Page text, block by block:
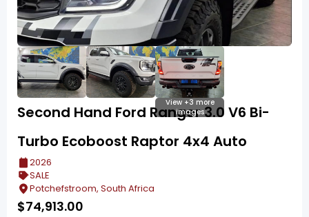
View +3 more
images
Second Hand Ford Ranger 3.0 V6 Bi-
Turbo Ecoboost Raptor 4x4 Auto
2026
SALE
Potchefstroom, South Africa
$74,913.00